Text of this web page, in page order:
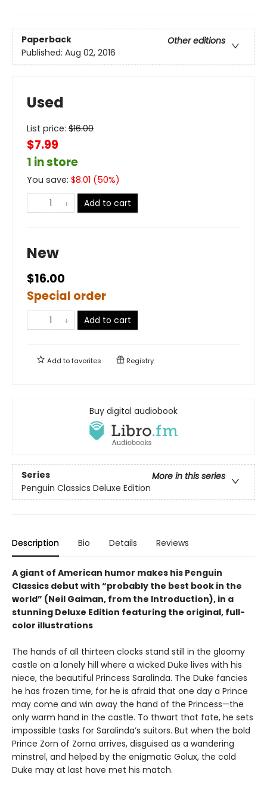
Paperback
Other editions
Published: Aug 02, 2016
Used
List price: $16.00
$7.99
1 in store
You save: $8.01 (50%)
Add to cart
New
$16.00
Special order
Add to cart
Add tofavorites Registry
Buy digital audiobook
Series
More in this series
Penguin Classics Deluxe Edition
Description Bio Details Reviews
A giant of American humor makes his Penguin
Classics debut with “probably the best book in the
world” (Neil Gaiman, from the Introduction), in a
stunning Deluxe Edition featuring the original, full-
color illustrations
The hands of all thirteen clocks stand still in the gloomy
castle on a lonely hill where a wicked Duke lives with his
niece, the beautiful Princess Saralinda. The Duke fancies
he has frozen time, for he is afraid that one day a Prince
may come and win away the hand of the Princess—the
only warm hand in the castle. To thwart that fate, he sets
impossible tasks for Saralinda’s suitors. But when the bold
Prince Zorn of Zorna arrives, disguised as a wandering
minstrel, and helped by the enigmatic Golux, the cold
Duke may at last have met his match.